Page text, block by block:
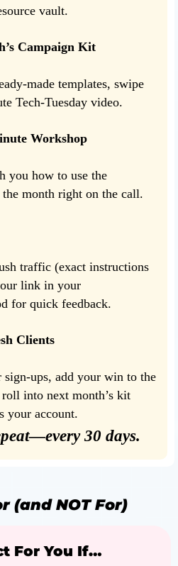
vault.
Campaign Kit
made templates, swipe
Tech-Tuesday video.
Workshop
you how to use the
month right on the call.
traffic (exact instructions
link in your
for quick feedback.
Clients
sign-ups, add your win to the
into next month’s kit
your account.
30 days.
(and NOT For)
For You If…